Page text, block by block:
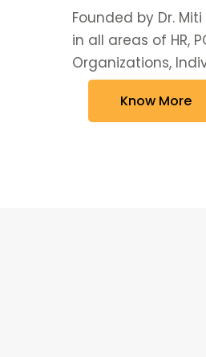
Founded by Dr.
in all areas of HR,
Organizations,
Know More